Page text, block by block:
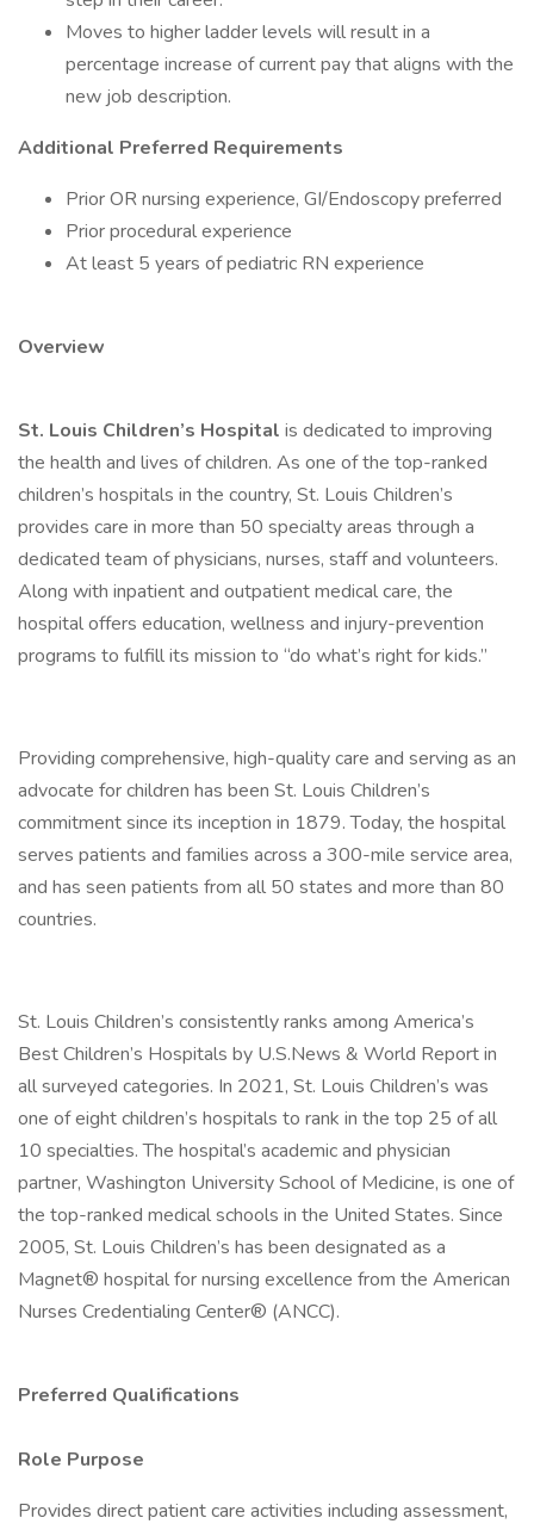
Moves to higher ladder levels will result in a
percentage increase of current pay that aligns with the
new job description.
Additional Preferred Requirements
Prior OR nursing experience, GI/Endoscopy preferred
Prior procedural experience
At least 5 years of pediatric RN experience
Overview
St. Louis Children’s Hospital is dedicated to improving
the health and lives of children. As one of the top-ranked
children’s hospitals in the country, St. Louis Children’s
provides care in more than 50 specialty areas through a
dedicated team of physicians, nurses, staff and volunteers.
Along with inpatient and outpatient medical care, the
hospital offers education, wellness and injury-prevention
programs to fulfill its mission to “do what’s right for kids.”
Providing comprehensive, high-quality care and serving as an
advocate for children has been St. Louis Children’s
commitment since its inception in 1879. Today, the hospital
serves patients and families across a 300-mile service area,
and has seen patients from all 50 states and more than 80
countries.
St. Louis Children’s consistently ranks among America’s
Best Children’s Hospitals by U.S.News & World Report in
all surveyed categories. In 2021, St. Louis Children’s was
one of eight children’s hospitals to rank in the top 25 of all
10 specialties. The hospital’s academic and physician
partner, Washington University School of Medicine, is one of
the top-ranked medical schools in the United States. Since
2005, St. Louis Children’s has been designated as a
Magnet® hospital for nursing excellence from the American
Nurses Credentialing Center® (ANCC).
Preferred Qualifications
Role Purpose
Provides direct patient care activities including assessment,